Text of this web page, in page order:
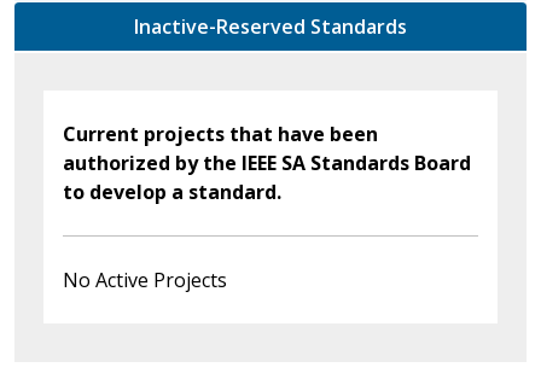
Inactive-Reserved Standards
Current projects that have been
authorized by the IEEE SA Standards Board
to develop a standard.
No Active Projects